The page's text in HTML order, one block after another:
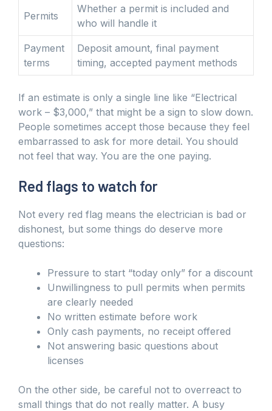
Permits
Whether a permit is included and
who will handle it
Payment
terms
Deposit amount, final payment
timing, accepted payment methods
If an estimate is only a single line like “Electrical
work – $3,000,” that might be a sign to slow down.
People sometimes accept those because they feel
embarrassed to ask for more detail. You should
not feel that way. You are the one paying.
Red flags to watch for
Not every red flag means the electrician is bad or
dishonest, but some things do deserve more
questions:
Pressure to start “today only” for a discount
Unwillingness to pull permits when permits
are clearly needed
No written estimate before work
Only cash payments, no receipt offered
Not answering basic questions about
licenses
On the other side, be careful not to overreact to
small things that do not really matter. A busy